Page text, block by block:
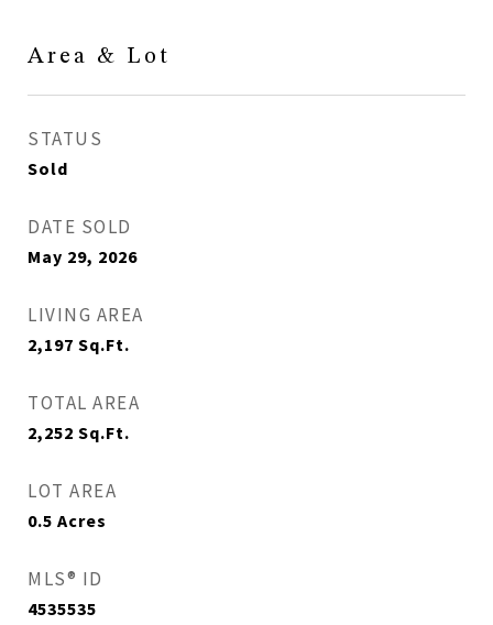
Area & Lot
STATUS
Sold
DATE SOLD
May 29, 2026
LIVING AREA
2,197 Sq.Ft.
TOTAL AREA
2,252 Sq.Ft.
LOT AREA
0.5 Acres
MLS® ID
4535535